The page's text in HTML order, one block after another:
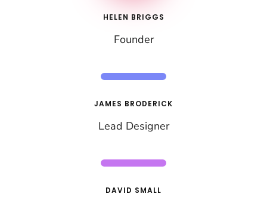
HELEN BRIGGS
Founder
JAMES BRODERICK
Lead Designer
DAVID SMALL